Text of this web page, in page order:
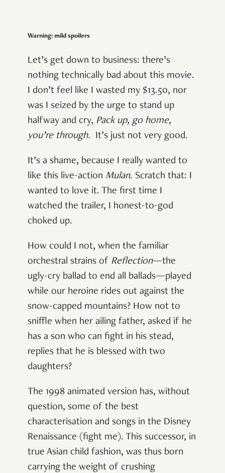
Warning: mild spoilers
Let’s get down to business: there’s
nothing technically bad about this movie.
I don’t feel like I wasted my $13.50, nor
was I seized by the urge to stand up
halfway and cry, Pack up, go home,
you’re through. It’s just not very good.
It’s a shame, because I really wanted to
like this live-action Mulan. Scratch that: I
wanted to love it. The first time I
watched the trailer, I honest-to-god
choked up.
How could I not, when the familiar
orchestral strains of Reflection—the
ugly-cry ballad to end all ballads—played
while our heroine rides out against the
snow-capped mountains? How not to
sniffle when her ailing father, asked if he
has a son who can fight in his stead,
replies that he is blessed with two
daughters?
The 1998 animated version has, without
question, some of the best
characterisation and songs in the Disney
Renaissance (fight me). This successor, in
true Asian child fashion, was thus born
carrying the weight of crushing